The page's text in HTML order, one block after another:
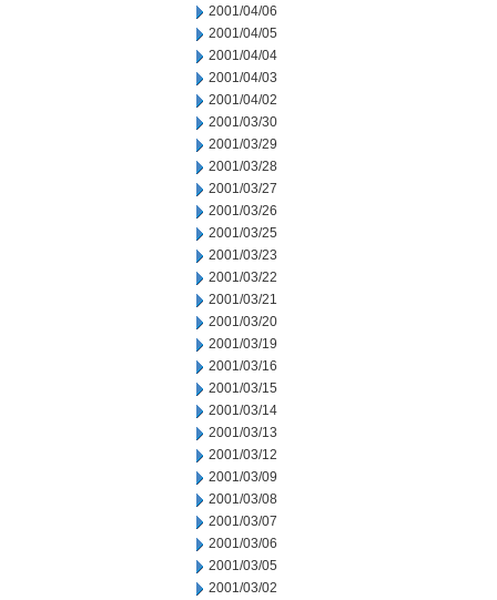
2001/04/06
2001/04/05
2001/04/04
2001/04/03
2001/04/02
2001/03/30
2001/03/29
2001/03/28
2001/03/27
2001/03/26
2001/03/25
2001/03/23
2001/03/22
2001/03/21
2001/03/20
2001/03/19
2001/03/16
2001/03/15
2001/03/14
2001/03/13
2001/03/12
2001/03/09
2001/03/08
2001/03/07
2001/03/06
2001/03/05
2001/03/02